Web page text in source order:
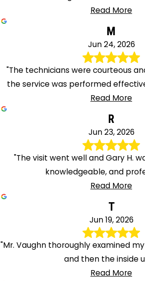
Read More
M
Jun 24, 2026
"The technicians were courteous
the service was performed
Read More
R
Jun 23, 2026
"The visit went well and Gary H.
knowledgeable, and
Read More
T
Jun 19, 2026
"Mr. Vaughn thoroughly examined
and then the inside
Read More